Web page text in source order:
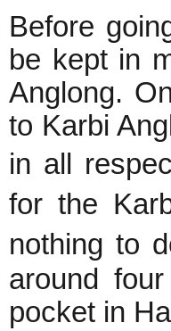
Before
be kept in
Anglong.
to Karbi
in all
for the
nothing to
around
pocket in